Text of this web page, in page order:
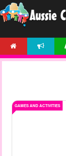
GAMES AND ACTIVITIES